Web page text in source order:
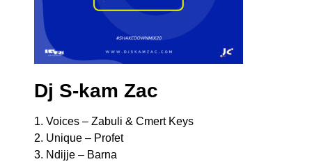
Dj S-kam Zac
1. Voices – Zabuli & Cmert Keys
2. Unique – Profet
3. Ndijje – Barna